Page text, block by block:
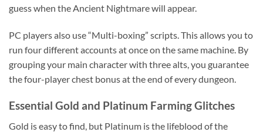
guess when the Ancient Nightmare will appear.
PC players also use “Multi-boxing” scripts. This allows you to
run four different accounts at once on the same machine. By
grouping your main character with three alts, you guarantee
the four-player chest bonus at the end of every dungeon.
Essential Gold and Platinum Farming Glitches
Gold is easy to find, but Platinum is the lifeblood of the